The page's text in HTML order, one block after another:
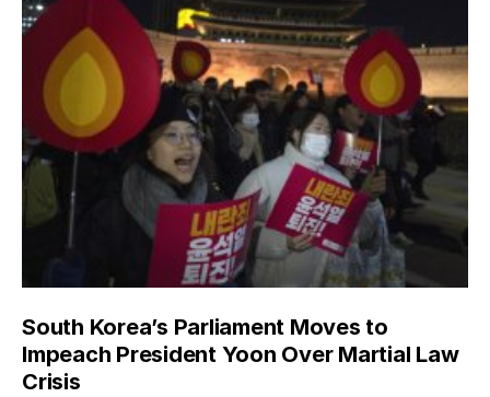
South Korea’s Parliament Moves to
Impeach President Yoon Over Martial Law
Crisis